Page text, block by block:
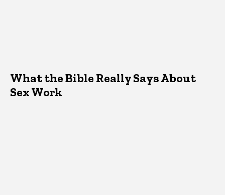
What the Bible Really Says About
Sex Work